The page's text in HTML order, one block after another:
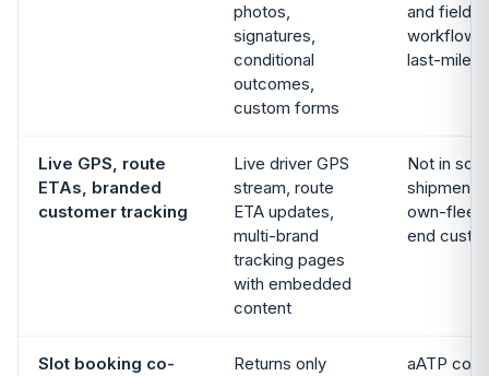
photos,
signatures,
conditional
outcomes,
custom forms
and field-
last-mile
Live GPS, route
ETAs, branded
customer tracking
Live driver GPS
stream, route
ETA updates,
multi-brand
tracking pages
with embedded
content
Not in
shipment
own-fleet
end
Slot booking co-
Returns only
aATP